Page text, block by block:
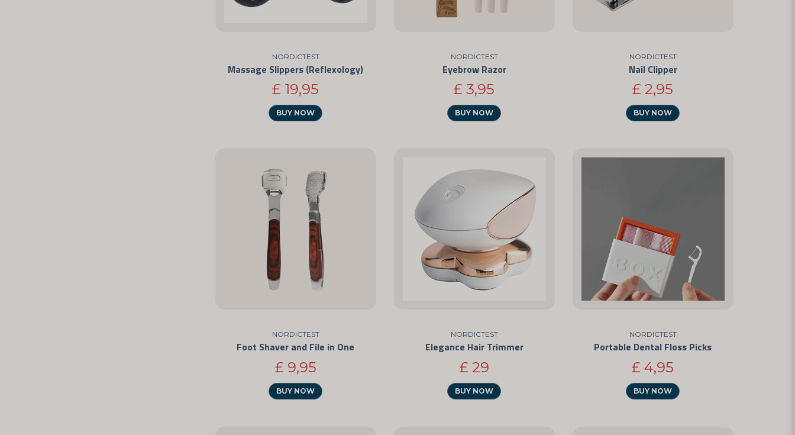
NORDICTEST
Massage Slippers (Reflexology)
£ 19,95
BUY NOW
NORDICTEST
Eyebrow Razor
£ 3,95
BUY NOW
NORDICTEST
Nail Clipper
£ 2,95
BUY NOW
NORDICTEST
Foot Shaver and File in One
£ 9,95
BUY NOW
NORDICTEST
Elegance Hair Trimmer
£ 29
BUY NOW
NORDICTEST
Portable Dental Floss Picks
£ 4,95
BUY NOW